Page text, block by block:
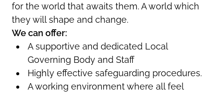
for the world that awaits them. A world which
they will shape and change.
We can offer:
A supportive and dedicated Local
Governing Body and Staff
Highly effective safeguarding procedures.
A working environment where all feel